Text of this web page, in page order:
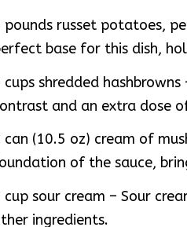
pounds russet potatoes,
base for this dish,
cups shredded
and an extra dose
can (10.5 oz) cream of
of the sauce,
cup sour cream – Sour
ingredients.